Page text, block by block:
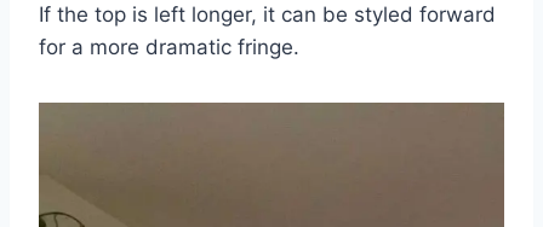
If the top is left longer, it can be styled forward
for a more dramatic fringe.